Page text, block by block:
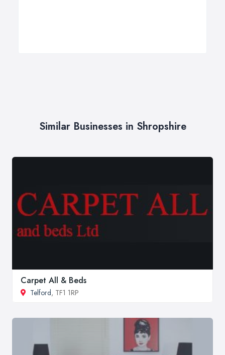
Similar Businesses in Shropshire
Carpet All & Beds
Telford, TF1 1RP